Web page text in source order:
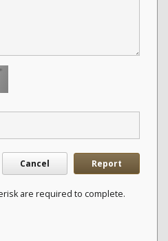
Cancel Report
are required to complete.